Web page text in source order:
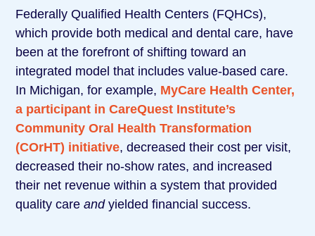
Federally Qualified Health Centers (FQHCs),
which provide both medical and dental care, have
been at the forefront of shifting toward an
integrated model that includes value-based care.
In Michigan, for example, MyCare Health Center,
a participant in CareQuest Institute’s
Community Oral Health Transformation
(COrHT) initiative, decreased their cost per visit,
decreased their no-show rates, and increased
their net revenue within a system that provided
quality careandyielded financial success.